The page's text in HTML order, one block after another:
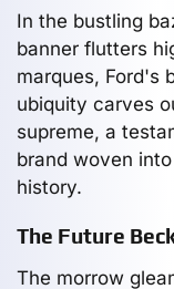
In the bustling
banner flutters
marques, Ford's
ubiquity carves
supreme, a
brand woven
history.
The Future
The morrow